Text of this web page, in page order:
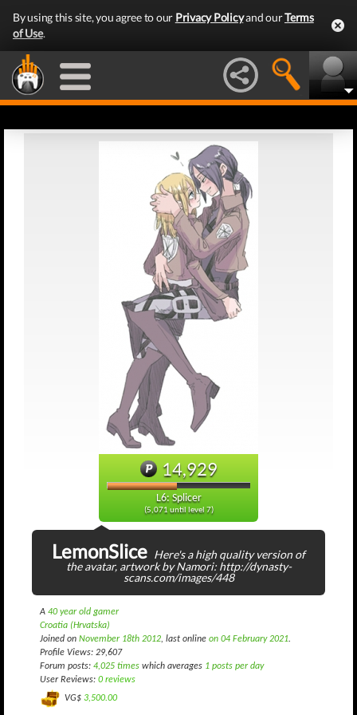
By using this site, you agree to our Privacy Policyand ourTerms
of Use.
14,929
L6: Splicer
(5,071 until level 7)
LemonSlice Here's a high quality version of
the avatar, artwork by Namori: http://dynasty-
scans.com/images/448
A 40 year old gamer
Croatia (Hrvatska)
Joined on November 18th 2012, last online on 04 February 2021.
Profile Views: 29,607
Forum posts: 4,025 times which averages 1 posts per day
User Reviews: 0 reviews
VG$ 3,500.00